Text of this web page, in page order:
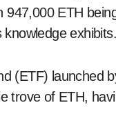
947,000 ETH
exhibits.
(ETF) launched
trove of ETH,